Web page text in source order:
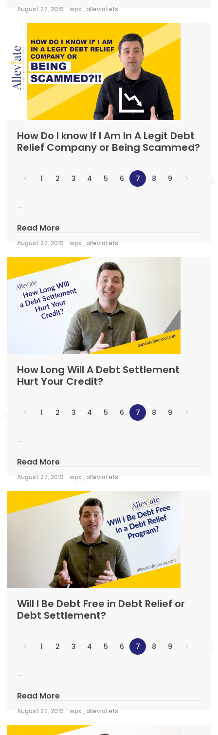
August 27, 2019 wpx_alleviatefs
How Do I know If I Am In A Legit Debt
Relief Company or Being Scammed?
1 2 3 4 5 6 7 8 9
...
Read More
August 27, 2019 wpx_alleviatefs
How Long Will A Debt Settlement
Hurt Your Credit?
1 2 3 4 5 6 7 8 9
...
Read More
August 27, 2019 wpx_alleviatefs
Will I Be Debt Free in Debt Relief or
Debt Settlement?
1 2 3 4 5 6 7 8 9
...
Read More
August 27, 2019 wpx_alleviatefs